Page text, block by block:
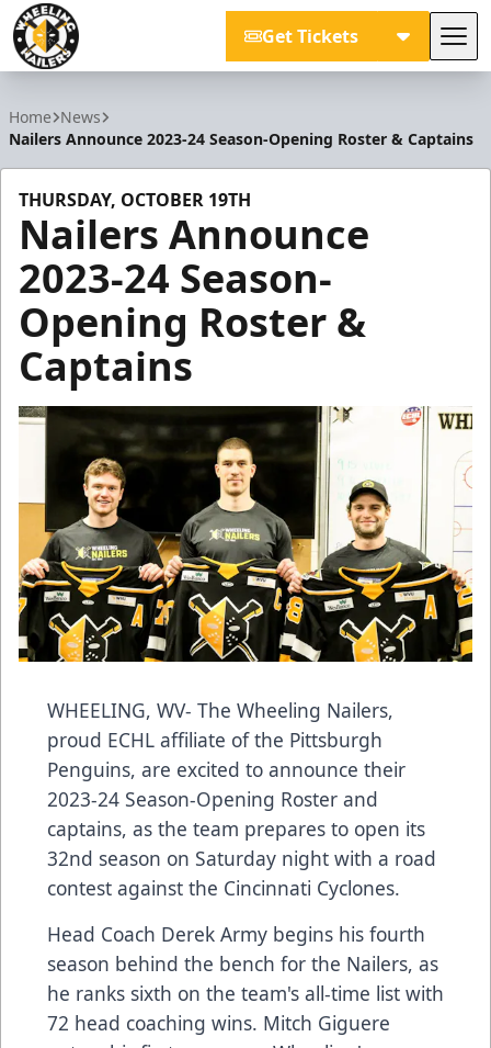
Get Tickets
Home News
Nailers Announce 2023-24 Season-Opening Roster & Captains
THURSDAY, OCTOBER 19TH
Nailers Announce
2023-24 Season-
Opening Roster &
Captains
WHEELING, WV- The Wheeling Nailers,
proud ECHL affiliate of the Pittsburgh
Penguins, are excited to announce their
2023-24 Season-Opening Roster and
captains, as the team prepares to open its
32nd season on Saturday night with a road
contest against the Cincinnati Cyclones.
Head Coach Derek Army begins his fourth
season behind the bench for the Nailers, as
he ranks sixth on the team's all-time list with
72 head coaching wins. Mitch Giguere